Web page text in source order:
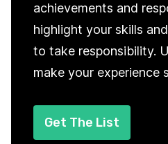
achievements and
highlight your skills
to take responsibility.
make your experience
Get The List